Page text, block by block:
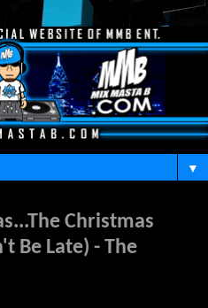
▼
Christmas
Be Late) - The